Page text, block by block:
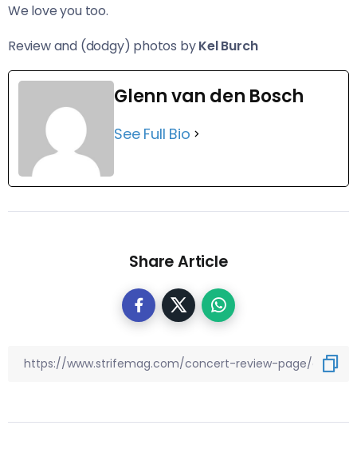
We love you too.
Review and (dodgy) photos byKel Burch
Glenn van den Bosch
See Full Bio
Share Article